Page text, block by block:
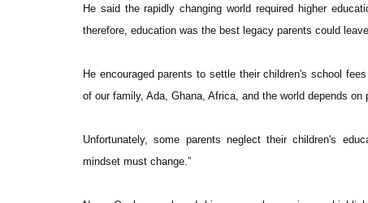
He said the rapidly changing world required higher
therefore, education was the best legacy parents could
He encouraged parents to settle their children's school
of our family, Ada, Ghana, Africa, and the world depends on
Unfortunately, some parents neglect their children's
mindset must change.”